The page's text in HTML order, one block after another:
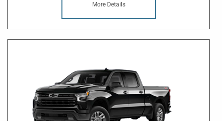
More Details